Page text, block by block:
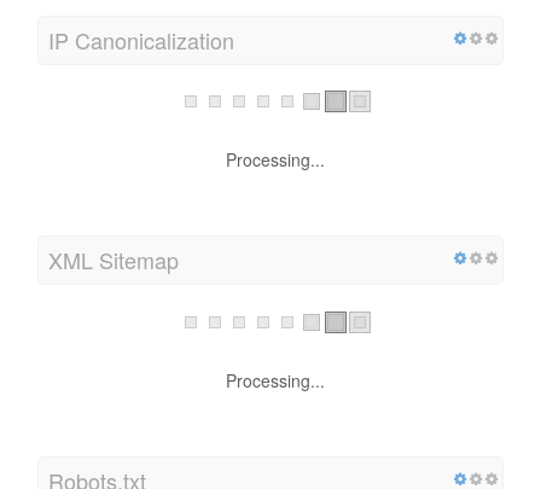
IP Canonicalization
Processing...
XML Sitemap
Processing...
Robots.txt